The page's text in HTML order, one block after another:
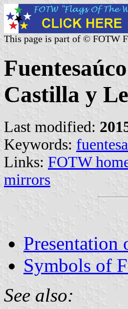
This page is part of © FOTW
Castilla y
Last modified:
Keywords:
Links: FOTW
mirrors
Presentation
Symbols of
See also: